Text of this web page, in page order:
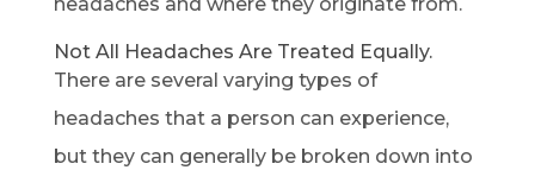
Not All Headaches Are Treated Equally.
There are several varying types of
headaches that a person can experience,
but they can generally be broken down into